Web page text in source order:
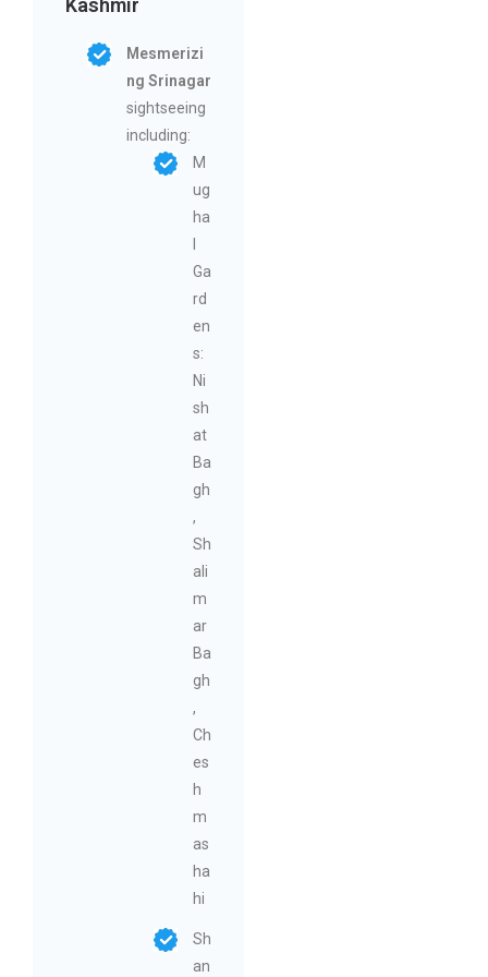
Mesmerizi
ng Srinagar
sightseeing
including:
M
ug
ha
l
Ga
rd
en
s:
Ni
sh
at
Ba
gh
,
Sh
ali
m
ar
Ba
gh
,
Ch
es
h
m
as
ha
hi
Sh
an